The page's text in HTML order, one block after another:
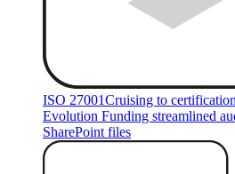
ISO 27001Cruising to certification
Evolution Funding streamlined
SharePoint files